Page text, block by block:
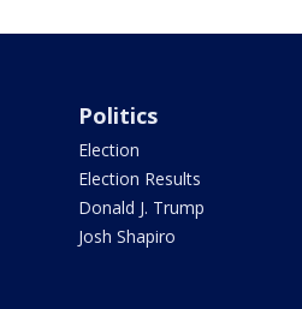
Politics
Election
Election Results
Donald J. Trump
Josh Shapiro